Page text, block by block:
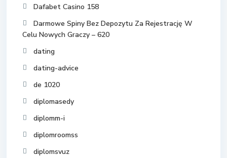
Dafabet Casino 158
Darmowe Spiny Bez Depozytu Za Rejestrację W
Celu Nowych Graczy – 620
dating
dating-advice
de 1020
diplomasedy
diplomm-i
diplomroomss
diplomsvuz